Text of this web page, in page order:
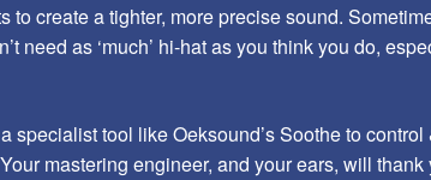
to create a tighter, more precise sound.
need as ‘much’ hi-hat as you think you do,
specialist tool like Oeksound’s Soothe to
mastering engineer, and your ears, will thank